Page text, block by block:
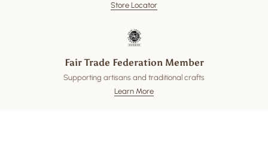
Store Locator
Fair Trade Federation Member
Supporting artisans and traditional crafts
Learn More